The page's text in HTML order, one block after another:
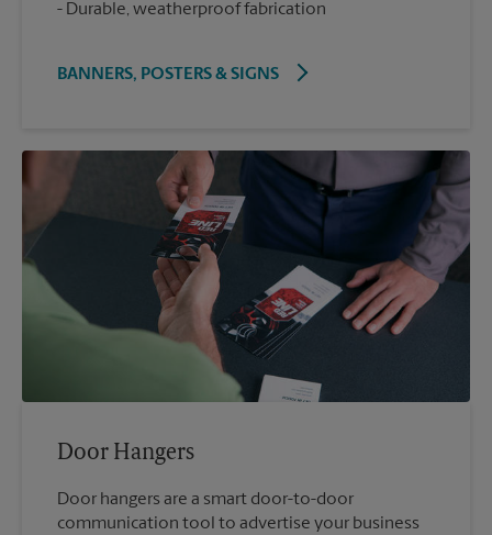
Durable, weatherproof fabrication
BANNERS, POSTERS & SIGNS
Door Hangers
Door hangers are a smart door-to-door
communication tool to advertise your business